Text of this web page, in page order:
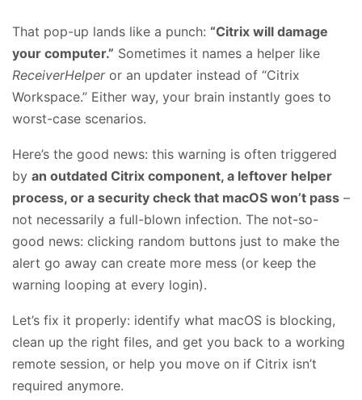
That pop-up lands like a punch: “Citrix will damage
your computer.” Sometimes it names a helper like
ReceiverHelperor an updater instead of “Citrix
Workspace.” Either way, your brain instantly goes to
worst-case scenarios.
Here’s the good news: this warning is often triggered
by an outdated Citrix component, a leftover helper
process, or a security check that macOS won’t pass –
not necessarily a full-blown infection. The not-so-
good news: clicking random buttons just to make the
alert go away can create more mess (or keep the
warning looping at every login).
Let’s fix it properly: identify what macOS is blocking,
clean up the right files, and get you back to a working
remote session, or help you move on if Citrix isn’t
required anymore.